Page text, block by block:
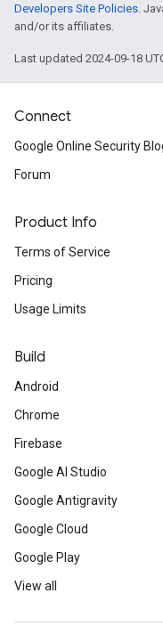
Developers Site Policies.
and/or its affiliates.
Last updated 2024-09-18
Connect
Google Online Security
Forum
Product Info
Terms of Service
Pricing
Usage Limits
Build
Android
Chrome
Firebase
Google AI Studio
Google Antigravity
Google Cloud
Google Play
View all